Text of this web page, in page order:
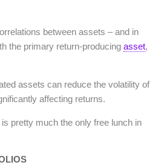
between assets – and in
the primary return-producing asset,
assets can reduce the volatility of
affecting returns.
pretty much the only free lunch in